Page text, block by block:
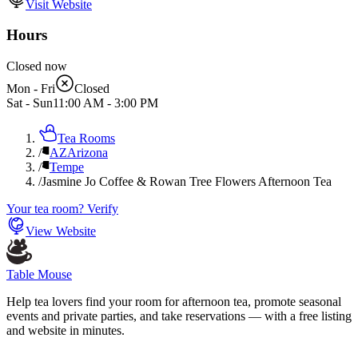
Visit Website
Hours
Closed now
Mon - Fri
Closed
Sat - Sun11:00 AM - 3:00 PM
Tea Rooms
/
AZArizona
/ Tempe
/Jasmine Jo Coffee & Rowan Tree Flowers Afternoon Tea
Your tea room? Verify
View Website
Table Mouse
Help tea lovers find your room for afternoon tea, promote seasonal
events and private parties, and take reservations — with a free listing
and website in minutes.